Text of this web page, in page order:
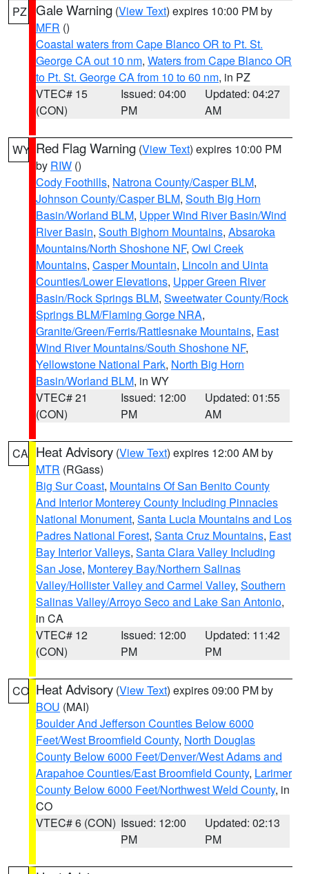
PZ Gale Warning (View Text) expires 10:00 PM by
MFR ()
Coastal waters from Cape Blanco OR to Pt. St.
George CA out 10 nm, Waters from Cape Blanco OR
to Pt. St. George CA from 10 to 60 nm, in PZ
VTEC# 15
(CON)
Issued: 04:00
PM
Updated: 04:27
AM
WY Red Flag Warning (View Text) expires 10:00 PM
by RIW ()
Cody Foothills, Natrona County/Casper BLM,
Johnson County/Casper BLM, South Big Horn
Basin/Worland BLM, Upper Wind River Basin/Wind
River Basin, South Bighorn Mountains, Absaroka
Mountains/North Shoshone NF, Owl Creek
Mountains, Casper Mountain, Lincoln and Uinta
Counties/Lower Elevations, Upper Green River
Basin/Rock Springs BLM, Sweetwater County/Rock
Springs BLM/Flaming Gorge NRA,
Granite/Green/Ferris/Rattlesnake Mountains, East
Wind River Mountains/South Shoshone NF,
Yellowstone National Park, North Big Horn
Basin/Worland BLM, in WY
VTEC# 21
(CON)
Issued: 12:00
PM
Updated: 01:55
AM
CA Heat Advisory (View Text) expires 12:00 AM by
MTR (RGass)
Big Sur Coast, Mountains Of San Benito County
And Interior Monterey County Including Pinnacles
National Monument, Santa Lucia Mountains and Los
Padres National Forest, Santa Cruz Mountains, East
Bay Interior Valleys, Santa Clara Valley Including
San Jose, Monterey Bay/Northern Salinas
Valley/Hollister Valley and Carmel Valley, Southern
Salinas Valley/Arroyo Seco and Lake San Antonio,
in CA
VTEC# 12
(CON)
Issued: 12:00
PM
Updated: 11:42
PM
CO Heat Advisory (View Text) expires 09:00 PM by
BOU (MAI)
Boulder And Jefferson Counties Below 6000
Feet/West Broomfield County, North Douglas
County Below 6000 Feet/Denver/West Adams and
Arapahoe Counties/East Broomfield County, Larimer
County Below 6000 Feet/Northwest Weld County, in
CO
VTEC# 6 (CON) Issued: 12:00
PM
Updated: 02:13
PM